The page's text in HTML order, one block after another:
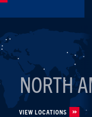
NORTH
VIEW LOCATIONS